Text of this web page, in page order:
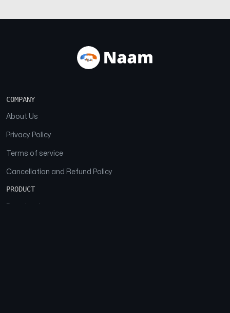
COMPANY
About Us
Privacy Policy
Terms of service
Cancellation and Refund Policy
PRODUCT